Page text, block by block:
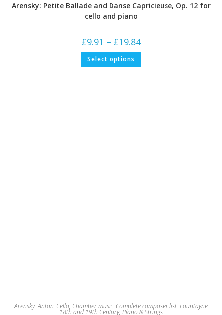
Arensky: Petite Ballade and Danse Capricieuse, Op. 12 for
cello and piano
£9.91 – £19.84range:
£9.91
£19.84
Select options This
has
Arensky, Anton, Cello, Chamber music, Complete composer list, Fountayne
18th and 19th Century, Piano & Strings